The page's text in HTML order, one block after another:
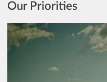
Our Priorities